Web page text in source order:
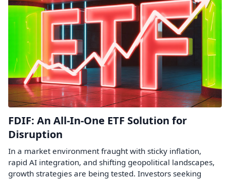
FDIF: An All-In-One ETF Solution for
Disruption
In a market environment fraught with sticky inflation,
rapid AI integration, and shifting geopolitical landscapes,
growth strategies are being tested. Investors seeking